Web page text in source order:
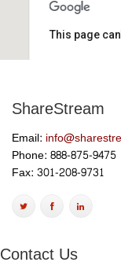
This page
ShareStream
Email:
Phone: 888-875-9475
Fax: 301-208-9731
Contact Us